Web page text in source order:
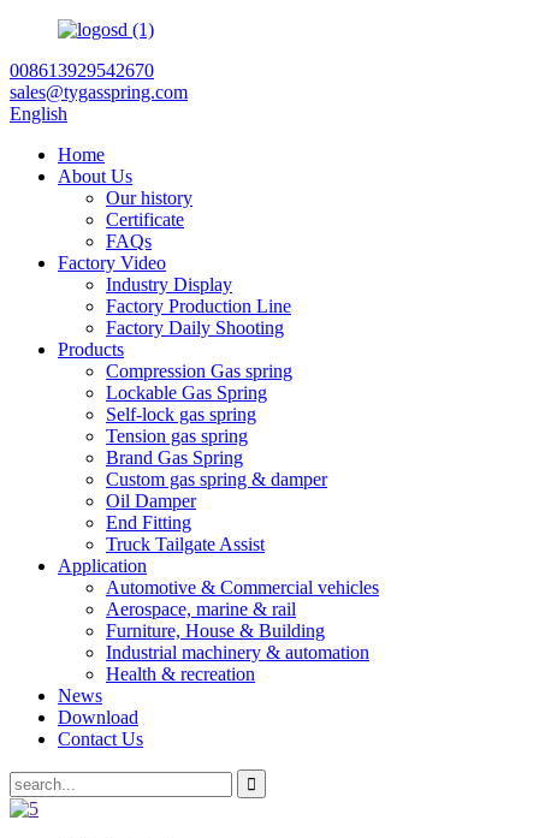
008613929542670
sales@tygasspring.com
English
Home
About Us
Our history
Certificate
FAQs
Factory Video
Industry Display
Factory Production Line
Factory Daily Shooting
Products
Compression Gas spring
Lockable Gas Spring
Self-lock gas spring
Tension gas spring
Brand Gas Spring
Custom gas spring & damper
Oil Damper
End Fitting
Truck Tailgate Assist
Application
Automotive & Commercial vehicles
Aerospace, marine & rail
Furniture, House & Building
Industrial machinery & automation
Health & recreation
News
Download
Contact Us